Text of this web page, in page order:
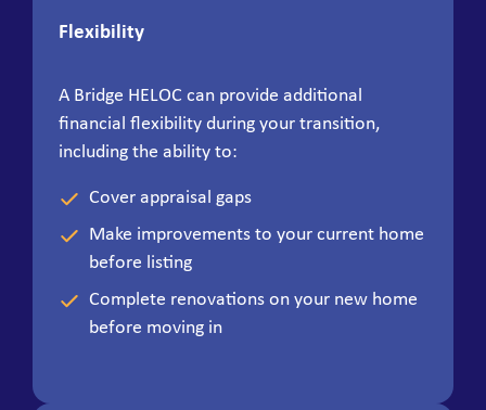
Flexibility
A Bridge HELOC can provide additional
financial flexibility during your transition,
including the ability to:
Cover appraisal gaps
Make improvements to your current home
before listing
Complete renovations on your new home
before moving in